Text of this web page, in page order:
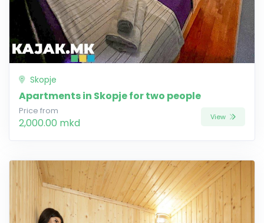
Skopje
Apartments in Skopje for two people
Price from
2,000.00 mkd View